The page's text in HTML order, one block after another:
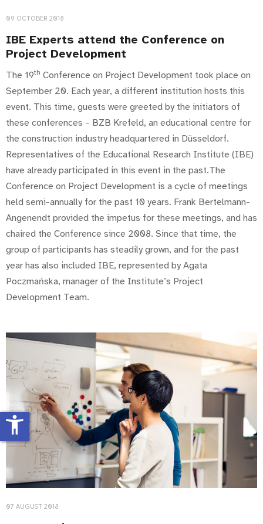
09 OCTOBER 2018
IBE Experts attend the Conference on
Project Development
The 19th Conference on Project Development took place on
September 20. Each year, a different institution hosts this
event. This time, guests were greeted by the initiators of
these conferences – BZB Krefeld, an educational centre for
the construction industry headquartered in Düsseldorf.
Representatives of the Educational Research Institute (IBE)
have already participated in this event in the past.The
Conference on Project Development is a cycle of meetings
held semi-annually for the past 10 years. Frank Bertelmann-
Angenendt provided the impetus for these meetings, and has
chaired the Conference since 2008. Since that time, the
group of participants has steadily grown, and for the past
year has also included IBE, represented by Agata
Poczmańska, manager of the Institute’s Project
Development Team.
07 AUGUST 2018
accessibility_new